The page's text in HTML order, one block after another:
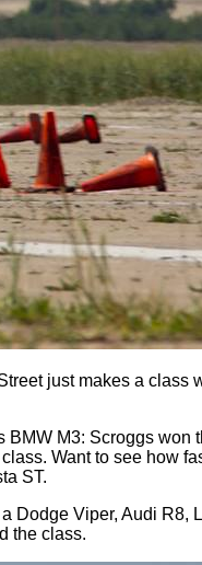
just makes a
M3: Scroggs
Want to see how
ST.
Viper, Audi R8,
the class.